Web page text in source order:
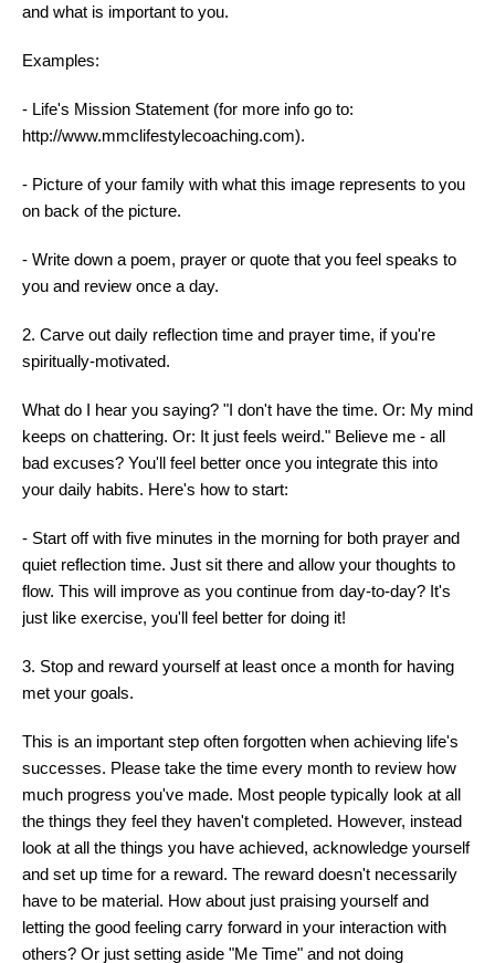
and what is important to you.
Examples:
- Life's Mission Statement (for more info go to:
http://www.mmclifestylecoaching.com).
- Picture of your family with what this image represents to you
on back of the picture.
- Write down a poem, prayer or quote that you feel speaks to
you and review once a day.
2. Carve out daily reflection time and prayer time, if you're
spiritually-motivated.
What do I hear you saying? "I don't have the time. Or: My mind
keeps on chattering. Or: It just feels weird." Believe me - all
bad excuses? You'll feel better once you integrate this into
your daily habits. Here's how to start:
- Start off with five minutes in the morning for both prayer and
quiet reflection time. Just sit there and allow your thoughts to
flow. This will improve as you continue from day-to-day? It's
just like exercise, you'll feel better for doing it!
3. Stop and reward yourself at least once a month for having
met your goals.
This is an important step often forgotten when achieving life's
successes. Please take the time every month to review how
much progress you've made. Most people typically look at all
the things they feel they haven't completed. However, instead
look at all the things you have achieved, acknowledge yourself
and set up time for a reward. The reward doesn't necessarily
have to be material. How about just praising yourself and
letting the good feeling carry forward in your interaction with
others? Or just setting aside "Me Time" and not doing